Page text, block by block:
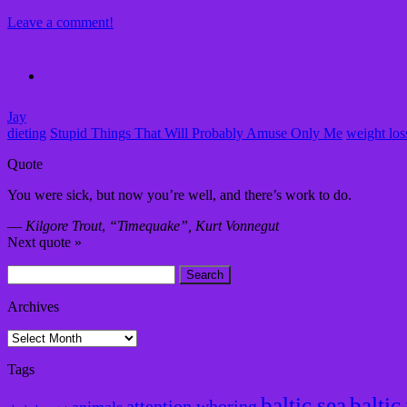
Leave a comment!
Jay
dieting Stupid Things That Will Probably Amuse Only Me weight
Quote
You were sick, but now you’re well, and there’s work to do.
— Kilgore Trout, “Timequake”, Kurt Vonnegut
Next quote »
for:
Archives
Archives
Tags